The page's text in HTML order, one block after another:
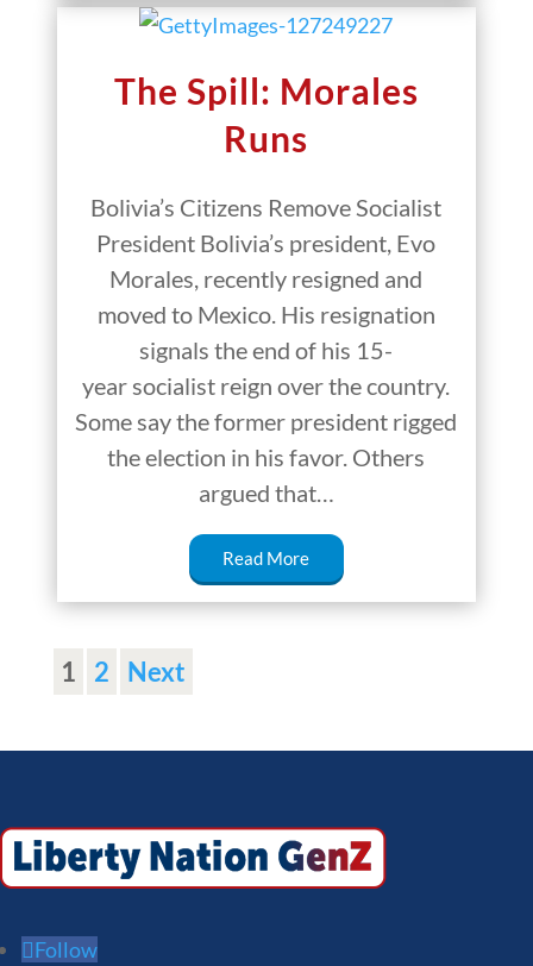
The Spill: Morales
Runs
Bolivia’s Citizens Remove Socialist
President Bolivia’s president, Evo
Morales, recently resigned and
moved to Mexico. His resignation
signals the end of his 15-
year socialist reign over the country.
Some say the former president rigged
the election in his favor. Others
argued that…
Read More
1 2 Next
Follow